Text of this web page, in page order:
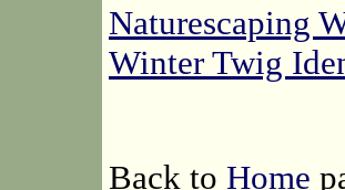
Naturescaping
Winter Twig
Back to Home